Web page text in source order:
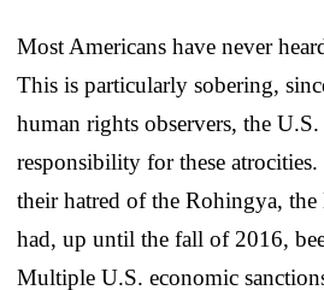
Most Americans have never
This is particularly sobering,
human rights observers, the
responsibility for these
their hatred of the Rohingya,
had, up until the fall of 2016,
Multiple U.S. economic